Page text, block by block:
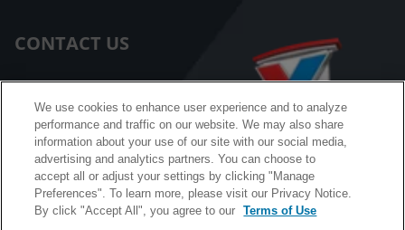
CONTACT US
FAQ
Facebook Messenger
We use cookies to enhance user experience and to analyze
performance and traffic on our website. We may also share
information about your use of our site with our social media,
advertising and analytics partners. You can choose to
accept all or adjust your settings by clicking "Manage
Preferences". To learn more, please visit our Privacy Notice.
By click "Accept All", you agree to our
Terms of Use